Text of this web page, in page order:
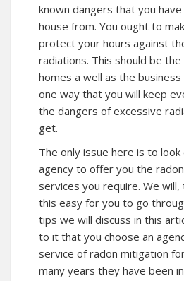
known dangers that you
house from. You ought to
protect your hours against
radiations. This should be
homes a well as the
one way that you will keep
the dangers of excessive
get.
The only issue here is to
agency to offer you the
services you require. We
this easy for you to go
tips we will discuss in this
to it that you choose an
service of radon mitigation
many years they have been